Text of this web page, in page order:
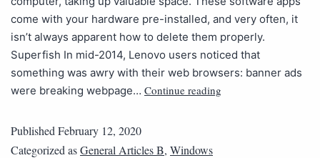
come with your hardware pre-installed, and very often, it
isn’t always apparent how to delete them properly.
Superfish In mid-2014, Lenovo users noticed that
something was awry with their web browsers: banner ads
were breaking webpage… Continue reading
Published February 12, 2020
Categorized asGeneral Articles B, Windows